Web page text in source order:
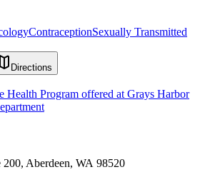
ContraceptionSexually Transmitted
Directions
Health Program offered at Grays Harbor
200, Aberdeen, WA 98520